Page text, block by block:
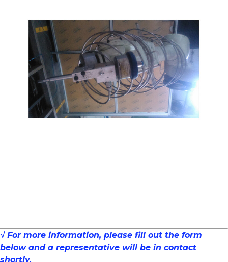
√ For more information, please fill out the form
below and a representative will be in contact
shortly.